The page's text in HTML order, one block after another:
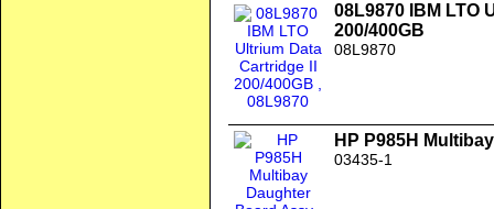
08L9870 IBM LTO
200/400GB
08L9870
HP P985H
03435-1